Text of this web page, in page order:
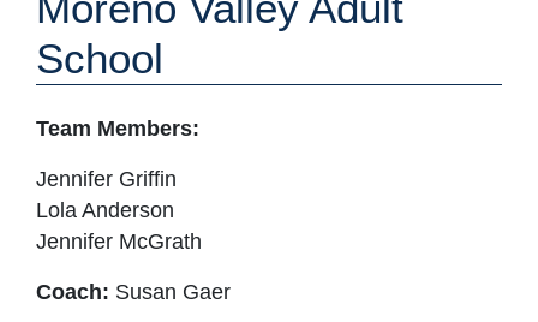
School
Team Members:
Jennifer Griffin
Lola Anderson
Jennifer McGrath
Coach: Susan Gaer